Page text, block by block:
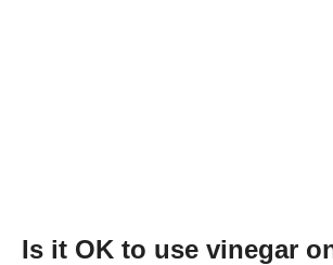
Is it OK to use vinegar